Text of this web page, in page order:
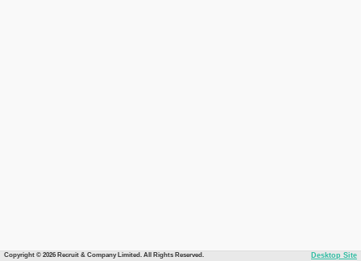
Copyright © 2026 Recruit & Company Limited. All Rights Reserved. Desktop Site